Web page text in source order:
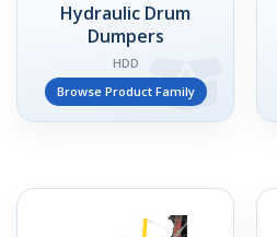
Hydraulic Drum
Dumpers
HDD
Browse Product Family